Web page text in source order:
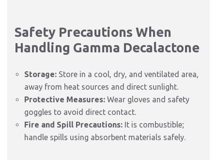
Safety Precautions When
Handling Gamma Decalactone
Storage: Store in a cool, dry, and ventilated area,
away from heat sources and direct sunlight.
Protective Measures: Wear gloves and safety
goggles to avoid direct contact.
Fire and Spill Precautions: It is combustible;
handle spills using absorbent materials safely.